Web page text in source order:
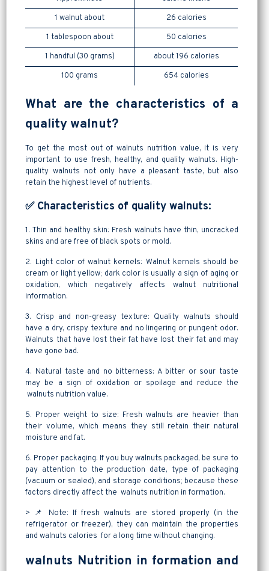
1 walnut about
26 calories
1 tablespoon about
50 calories
1 handful (30 grams)
about 196 calories
100 grams
654 calories
What are the characteristics of a
quality walnut?
To get the most out of walnuts nutrition value, it is very
important to use fresh, healthy, and quality walnuts. High-
quality walnuts not only have a pleasant taste, but also
retain the highest level of nutrients.
✅ Characteristics of quality walnuts:
1. Thin and healthy skin: Fresh walnuts have thin, uncracked
skins and are free of black spots or mold.
2. Light color of walnut kernels: Walnut kernels should be
cream or light yellow; dark color is usually a sign of aging or
oxidation, which negatively affects walnut nutritional
information.
3. Crisp and non-greasy texture: Quality walnuts should
have a dry, crispy texture and no lingering or pungent odor.
Walnuts that have lost their fat have lost their fat and may
have gone bad.
4. Natural taste and no bitterness: A bitter or sour taste
may be a sign of oxidation or spoilage and reduce the
walnuts nutrition value.
5. Proper weight to size: Fresh walnuts are heavier than
their volume, which means they still retain their natural
moisture and fat.
6. Proper packaging: If you buy walnuts packaged, be sure to
pay attention to the production date, type of packaging
(vacuum or sealed), and storage conditions; because these
factors directly affect the walnuts nutrition in formation.
> 📌 Note: If fresh walnuts are stored properly (in the
refrigerator or freezer), they can maintain the properties
and walnuts calories for a long time without changing.
walnuts Nutrition in formation and